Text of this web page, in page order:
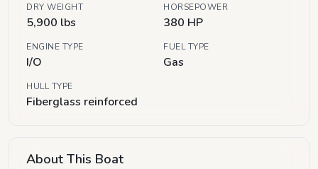
DRY WEIGHT
5,900 lbs
HORSEPOWER
380 HP
ENGINE TYPE
I/O
FUEL TYPE
Gas
HULL TYPE
Fiberglass reinforced
About This Boat